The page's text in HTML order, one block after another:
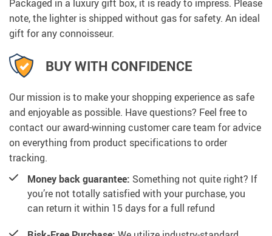
Packaged in a luxury gift box, it is ready to impress. Please
note, the lighter is shipped without gas for safety. An ideal
gift for any connoisseur.
BUY WITH CONFIDENCE
Our mission is to make your shopping experience as safe
and enjoyable as possible. Have questions? Feel free to
contact our award-winning customer care team for advice
on everything from product specifications to order
tracking.
Money back guarantee: Something not quite right? If
you’re not totally satisfied with your purchase, you
can return it within 15 days for a full refund